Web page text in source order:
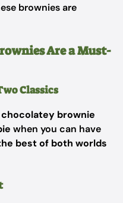
brownies are
Are a Must-
Classics
brownie
when you can have
best of both worlds